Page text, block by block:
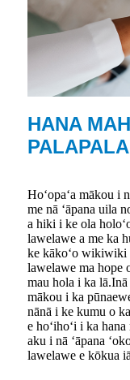
HANA
PALAPALA
Hoʻopaʻa mākou i
me nā ʻāpana uila
a hiki i ke ola
lawelawe a me ka
ke kākoʻo wikiwiki
lawelawe ma hope
mau hola i ka
mākou i ka
nānā i ke kumu o
e hoʻihoʻi i ka
aku i nā ʻāpana
lawelawe e kōkua